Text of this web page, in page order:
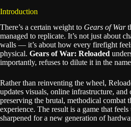
Introduction
There’s a certain weight to Gears of War
managed to replicate. It’s not just about
walls — it’s about how every firefight
physical. Gears of War: Reloaded
importantly, refuses to dilute it in the
Rather than reinventing the wheel,
updates visuals, online infrastructure,
preserving the brutal, methodical combat
experience. The result is a game that
sharpened for a new generation of